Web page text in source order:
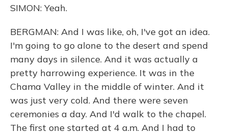
SIMON: Yeah.
BERGMAN: And I was like, oh, I've got an idea.
I'm going to go alone to the desert and spend
many days in silence. And it was actually a
pretty harrowing experience. It was in the
Chama Valley in the middle of winter. And it
was just very cold. And there were seven
ceremonies a day. And I'd walk to the chapel.
The first one started at 4 a.m. And I had to